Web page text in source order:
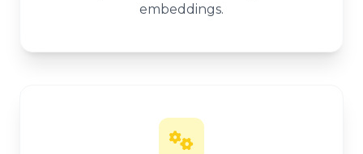
embeddings.